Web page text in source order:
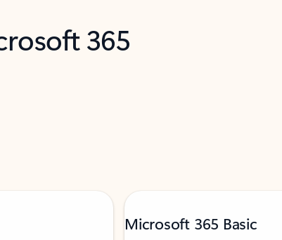
365
Microsoft 365 Basic